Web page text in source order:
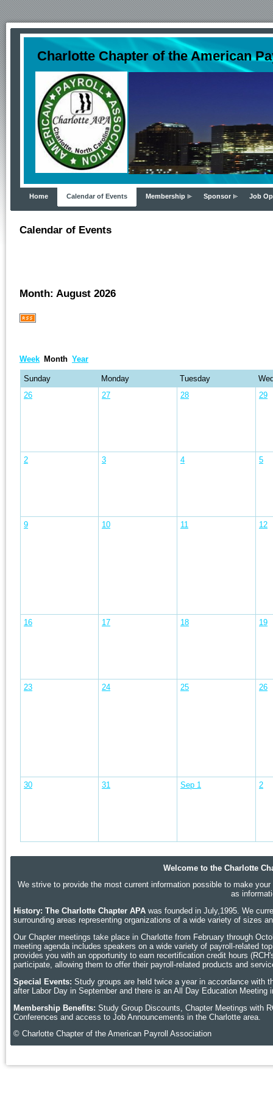
Charlotte Chapter of the American
Home Calendar of Events Membership Sponsor Job
Calendar of Events
Month: August 2026
Week Month Year
Sunday Monday Tuesday
26
27 28 29
2 3 4 5
9 10 11 12
16 17 18 19
23 24 25 26
30 31 Sep 1 2
Welcome to the Charlotte
We strive to provide the most current information possible to make
as
History: The Charlotte Chapter APA was founded in July,1995. We
surrounding areas representing organizations of a wide variety of sizes
Our Chapter meetings take place in Charlotte from February through
meeting agenda includes speakers on a wide variety of payroll-related
provides you with an opportunity to earn recertification credit hours
participate, allowing them to offer their payroll-related products and
Special Events: Study groups are held twice a year in accordance with
after Labor Day in September and there is an All Day Education Meeting
Membership Benefits: Study Group Discounts, Chapter Meetings with
Conferences and access to Job Announcements in the Charlotte area.
© Charlotte Chapter of the American Payroll Association